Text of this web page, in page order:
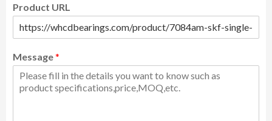
Product URL
Message*